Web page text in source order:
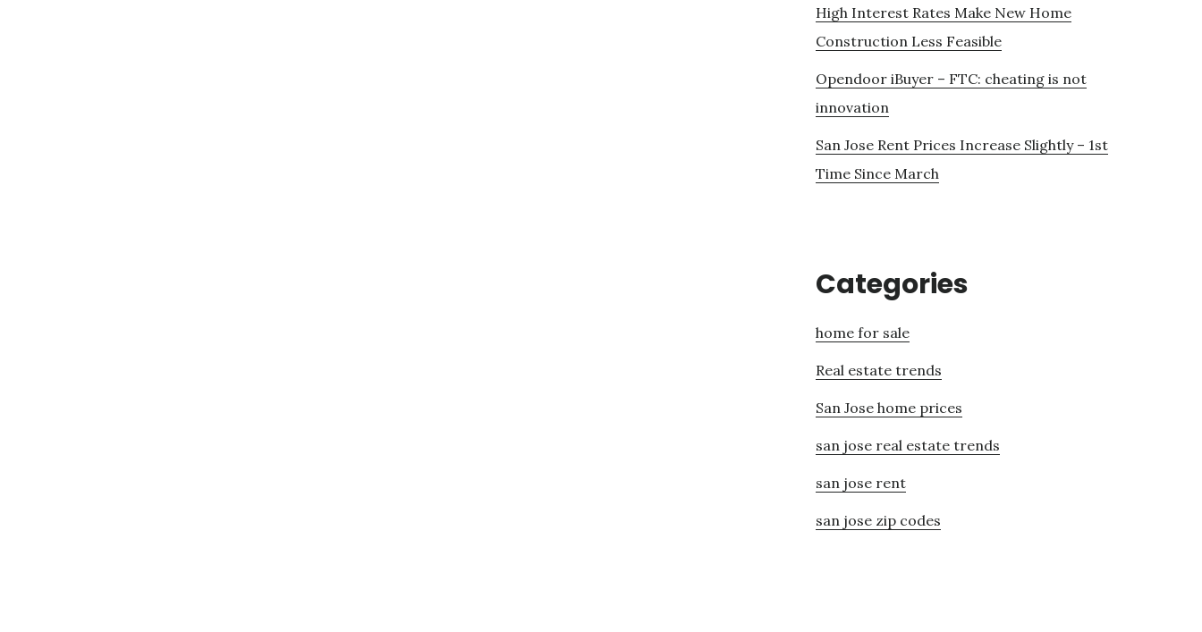
High Interest Rates Make New Home
Construction Less Feasible
Opendoor iBuyer – FTC: cheating is not
innovation
San Jose Rent Prices Increase Slightly – 1st
Time Since March
Categories
home for sale
Real estate trends
San Jose home prices
san jose real estate trends
san jose rent
san jose zip codes